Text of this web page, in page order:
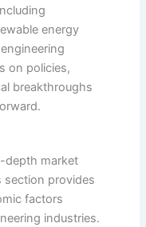
energy
on policies,
breakthroughs
depth market
section provides
factors
industries.